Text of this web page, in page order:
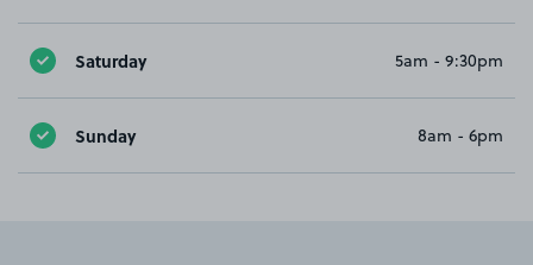
Saturday 5am - 9:30pm
Sunday 8am - 6pm